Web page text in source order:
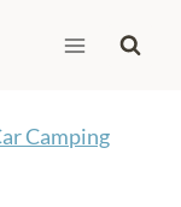
Camping